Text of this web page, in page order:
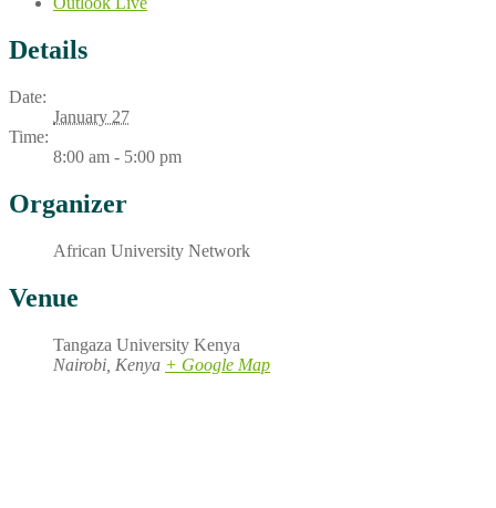
Details
Date:
January 27
Time:
8:00 am - 5:00 pm
Organizer
African University Network
Venue
Tangaza University Kenya
Nairobi Kenya + Google Map